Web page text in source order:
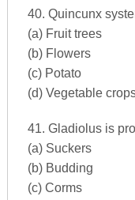
40. Quincunx
(a) Fruit trees
(b) Flowers
(c) Potato
(d) Vegetable
41. Gladiolus is
(a) Suckers
(b) Budding
(c) Corms